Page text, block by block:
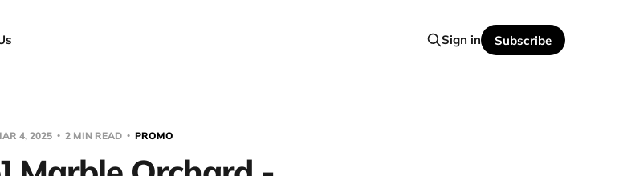
Sign in Subscribe
4, 2025 2 MIN READ PROMO